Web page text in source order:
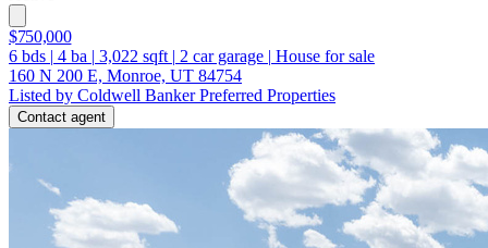
$750,000
6 bds | 4 ba | 3,022 sqft | 2 car garage | House for sale
160 N 200 E, Monroe, UT 84754
Listed by Coldwell Banker Preferred Properties
Contact agent